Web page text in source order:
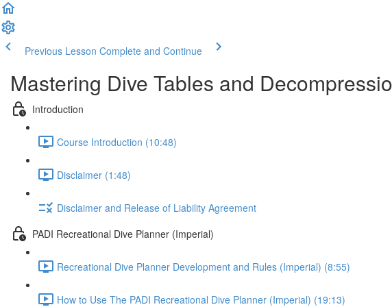
Previous Lesson Complete and Continue
Mastering Dive Tables and
Introduction
Course Introduction (10:48)
Disclaimer (1:48)
Disclaimer and Release of Liability Agreement
PADI Recreational Dive Planner (Imperial)
Recreational Dive Planner Development and Rules (Imperial) (8:55)
How to Use The PADI Recreational Dive Planner (Imperial) (19:13)